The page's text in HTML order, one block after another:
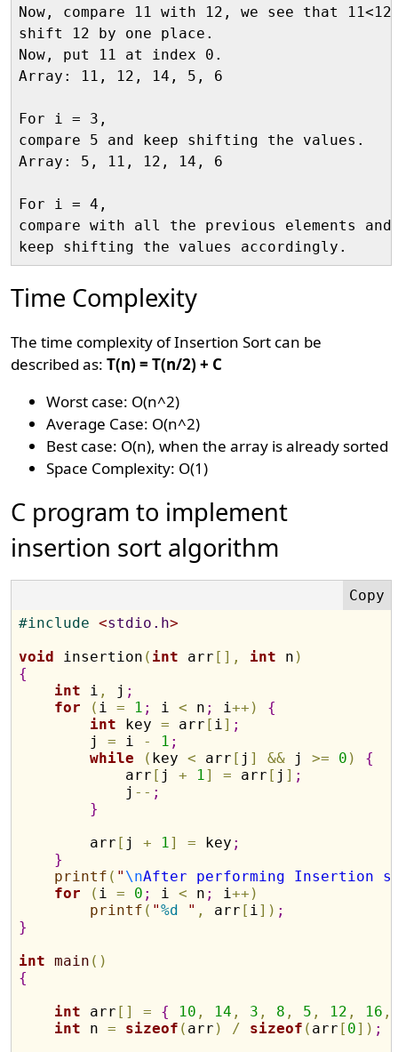
Now, compare 11 with 12, we see that
shift 12 by one place.
Now, put 11 at index 0.
Array: 11, 12, 14, 5, 6
For i = 3,
compare 5 and keep shifting the values.
Array: 5, 11, 12, 14, 6
For i = 4,
compare with all the previous elements
Time Complexity
The time complexity of Insertion Sort can be
described as:T(n) = T(n/2) + C
Worst case: O(n^2)
Average Case: O(n^2)
Best case: O(n), when the array is already sorted
Space Complexity: O(1)
C program to implement
insertion sort algorithm
#include <stdio.h>
void insertion ( int arr [ ] , int n )
{
int i , j ;
for
( i = 1 ; i < n ; i++ )
{
int key = arr [ i] ;
        j
= i - 1 ;
while
( key < arr [ j ] && j >= 0 )
{
            arr
[ j + 1] = arr [ j ] ;
            j
- - ;
}
        arr
[ j + 1] = key ;
}
printf ( " \nAfter performing Insertion
for
( i = 0 ; i < n ; i++ )
printf ( "%d " , arr [ i] ) ;
}
int main ( )
{
int arr [ ] = { 10 , 14 , 3 , 8 , 5 , 12 , 16 ,
int n = sizeof ( arr ) / sizeof ( arr [ 0] ) ;